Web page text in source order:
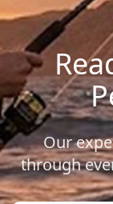
Our
through